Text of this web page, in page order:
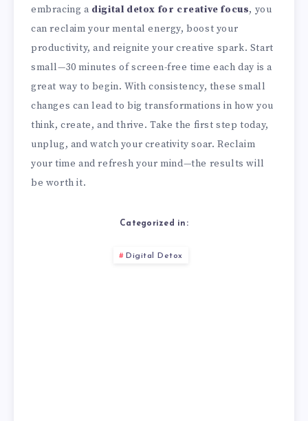
embracing a digital detox for creative focus, you
can reclaim your mental energy, boost your
productivity, and reignite your creative spark. Start
small—30 minutes of screen-free time each day is a
great way to begin. With consistency, these small
changes can lead to big transformations in how you
think, create, and thrive. Take the first step today,
unplug, and watch your creativity soar. Reclaim
your time and refresh your mind—the results will
be worth it.
Categorized in:
Digital Detox